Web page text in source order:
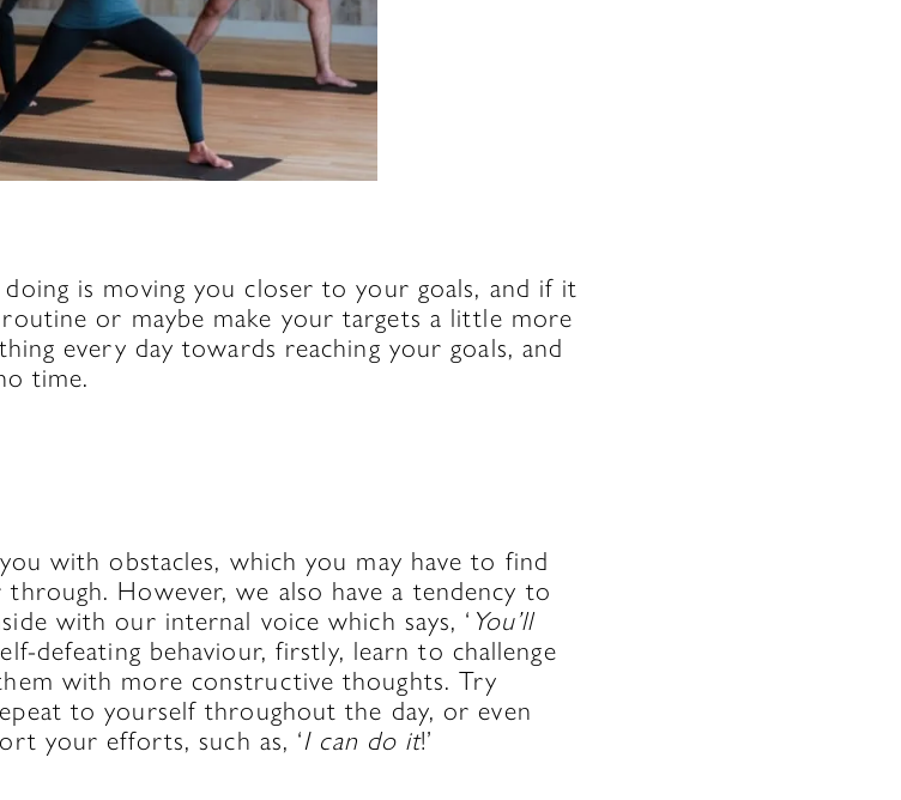
is moving you closer to your goals, and if it
or maybe make your targets a little more
every day towards reaching your goals, and
time.
with obstacles, which you may have to find
However, we also have a tendency to
with our internal voice which says, ‘ You’ll
defeating behaviour, firstly, learn to challenge
with more constructive thoughts. Try
to yourself throughout the day, or even
your efforts, such as, ‘I can do it!’